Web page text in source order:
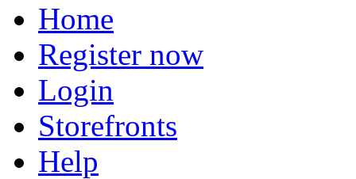
Home
Register now
Login
Storefronts
Help